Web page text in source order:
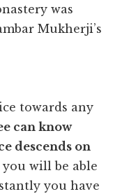
was
Mukherji’s
towards any
can know
descends on
will be able
you have